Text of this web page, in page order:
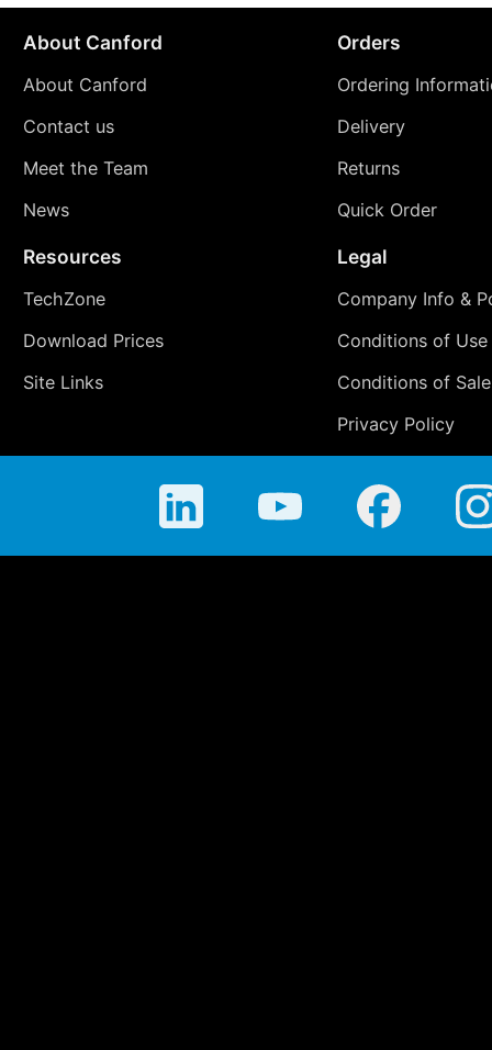
About Canford
About Canford
Contact us
Meet the Team
News
Orders
Ordering
Delivery
Returns
Quick Order
Resources
TechZone
Download Prices
Site Links
Legal
Company Info &
Conditions of Use
Conditions of Sale
Privacy Policy